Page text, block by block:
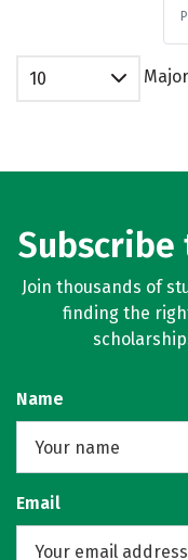
10
Join thousands of
finding the
Name
Email